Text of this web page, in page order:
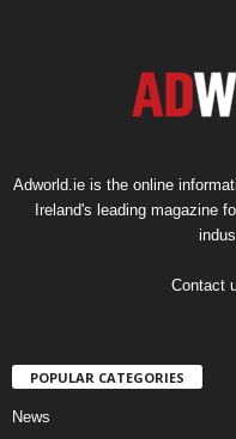
Adworld.ie is the online
Ireland's leading magazine
Contact
POPULAR CATEGORIES
News